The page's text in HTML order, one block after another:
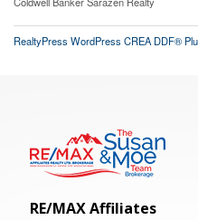
RealtyPress WordPress CREA DDF®
RE/MAX Affiliates